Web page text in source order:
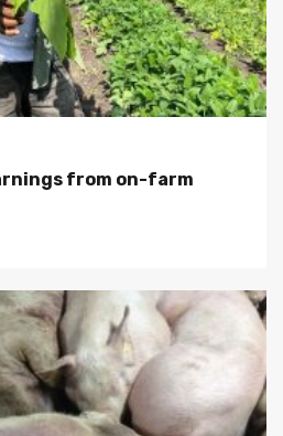
from on-farm